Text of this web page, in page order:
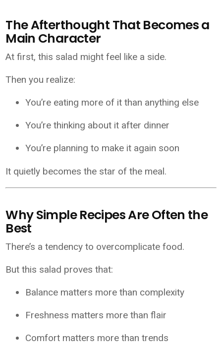
The Afterthought That Becomes a
Main Character
At first, this salad might feel like a side.
Then you realize:
You’re eating more of it than anything else
You’re thinking about it after dinner
You’re planning to make it again soon
It quietly becomes the star of the meal.
Why Simple Recipes Are Often the
Best
There’s a tendency to overcomplicate food.
But this salad proves that:
Balance matters more than complexity
Freshness matters more than flair
Comfort matters more than trends